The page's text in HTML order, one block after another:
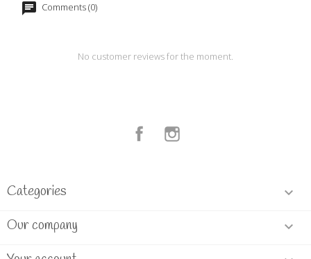
Comments (0)
No customer reviews for the moment.
Facebook
Categories 
Our company 